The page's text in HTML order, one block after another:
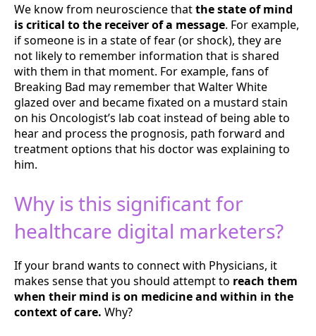
We know from neuroscience thatthe state of mind
is critical to the receiver of a message. For example,
if someone is in a state of fear (or shock), they are
not likely to remember information that is shared
with them in that moment. For example, fans of
Breaking Bad may remember that Walter White
glazed over and became fixated on a mustard stain
on his Oncologist’s lab coat instead of being able to
hear and process the prognosis, path forward and
treatment options that his doctor was explaining to
him.
Why is this significant for
healthcare digital marketers?
If your brand wants to connect with Physicians, it
makes sense that you should attempt to reach them
when their mind is on medicine and within in the
context of care. Why?